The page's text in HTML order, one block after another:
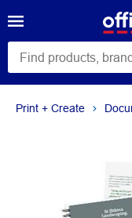
Print + Create